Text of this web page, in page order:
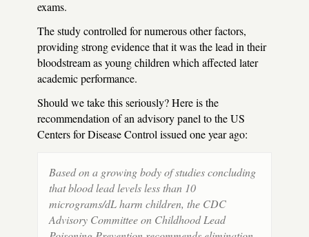
exams.
The study controlled for numerous other factors,
providing strong evidence that it was the lead in their
bloodstream as young children which affected later
academic performance.
Should we take this seriously? Here is the
recommendation of an advisory panel to the US
Centers for Disease Control issued one year ago:
Based on a growing body of studies concluding
that blood lead levels less than 10
micrograms/dL harm children, the CDC
Advisory Committee on Childhood Lead